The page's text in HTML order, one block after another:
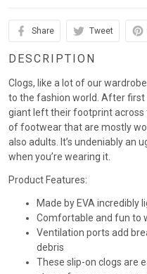
Share Tweet
DESCRIPTION
Clogs, like a lot of our
to the fashion world. After
giant left their footprint across
of footwear that are mostly
also adults. It’s undeniably an
when you’re wearing it.
Product Features:
Made by EVA incredibly
Comfortable and fun to
Ventilation ports add
debris
These slip-on clogs are